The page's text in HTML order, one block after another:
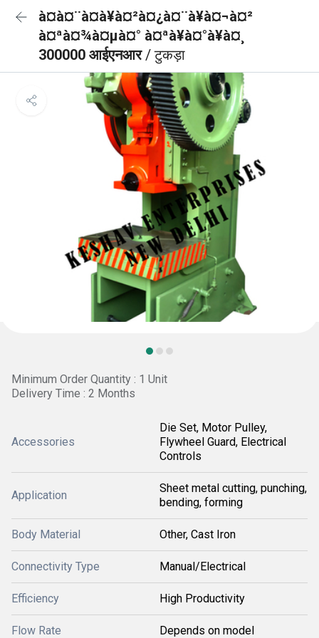
à¤à¤¨à¤à¥à¤²à¤¿à¤¨à¥à¤¬à¤²
à¤ªà¤¾à¤µà¤° à¤ªà¥à¤°à¥à¤¸
300000 आईएनआर/ टुकड़ा
Minimum Order Quantity : 1 Unit
Delivery Time : 2 Months
Accessories
Die Set, Motor Pulley,
Flywheel Guard, Electrical
Controls
Application
Sheet metal cutting, punching,
bending, forming
Body Material Other, Cast Iron
Connectivity Type Manual/Electrical
Efficiency High Productivity
Flow Rate Depends on model